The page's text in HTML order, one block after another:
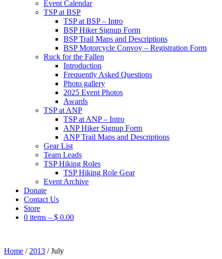
Event Calendar
TSP at BSP
TSP at BSP – Intro
BSP Hiker Signup Form
BSP Trail Maps and Descriptions
BSP Motorcycle Convoy – Registration Form
Ruck for the Fallen
Introduction
Frequently Asked Questions
Photo gallery
2025 Event Photos
Awards
TSP at ANP
TSP at ANP – Intro
ANP Hiker Signup Form
ANP Trail Maps and Descriptions
Gear List
Team Leads
TSP Hiking Roles
TSP Hiking Role Gear
Event Archive
Donate
Contact Us
Store
0 items – $ 0.00
Home / 2013 /July